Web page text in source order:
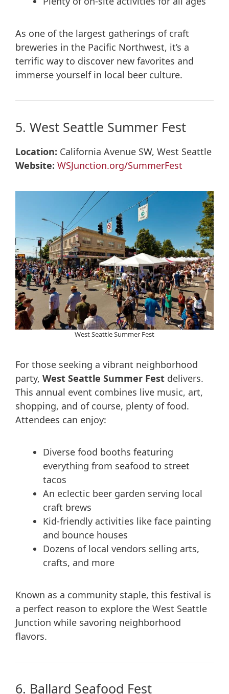
As one of the largest gatherings of craft
breweries in the Pacific Northwest, it’s a
terrific way to discover new favorites and
immerse yourself in local beer culture.
5. West Seattle Summer Fest
Location: California Avenue SW, West Seattle
Website: WSJunction.org/SummerFest
West Seattle Summer Fest
For those seeking a vibrant neighborhood
party, West Seattle Summer Fest delivers.
This annual event combines live music, art,
shopping, and of course, plenty of food.
Attendees can enjoy:
Diverse food booths featuring
everything from seafood to street
tacos
An eclectic beer garden serving local
craft brews
Kid-friendly activities like face painting
and bounce houses
Dozens of local vendors selling arts,
crafts, and more
Known as a community staple, this festival is
a perfect reason to explore the West Seattle
Junction while savoring neighborhood
flavors.
6. Ballard Seafood Fest